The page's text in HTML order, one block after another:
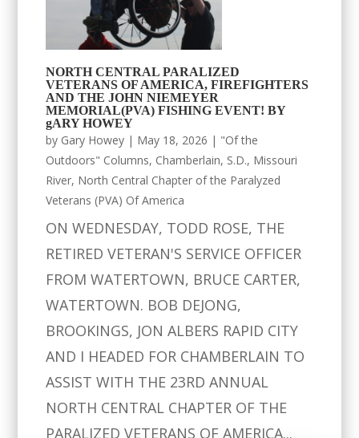
NORTH CENTRAL PARALIZED
VETERANS OF AMERICA, FIREFIGHTERS
AND THE JOHN NIEMEYER
MEMORIAL(PVA) FISHING EVENT! BY
gARY HOWEY
by Gary Howey | May 18, 2026 | "Of the
Outdoors" Columns, Chamberlain, S.D., Missouri
River, North Central Chapter of the Paralyzed
Veterans (PVA) Of America
ON WEDNESDAY, TODD ROSE, THE
RETIRED VETERAN'S SERVICE OFFICER
FROM WATERTOWN, BRUCE CARTER,
WATERTOWN. BOB DEJONG,
BROOKINGS, JON ALBERS RAPID CITY
AND I HEADED FOR CHAMBERLAIN TO
ASSIST WITH THE 23RD ANNUAL
NORTH CENTRAL CHAPTER OF THE
PARALIZED VETERANS OF AMERICA...